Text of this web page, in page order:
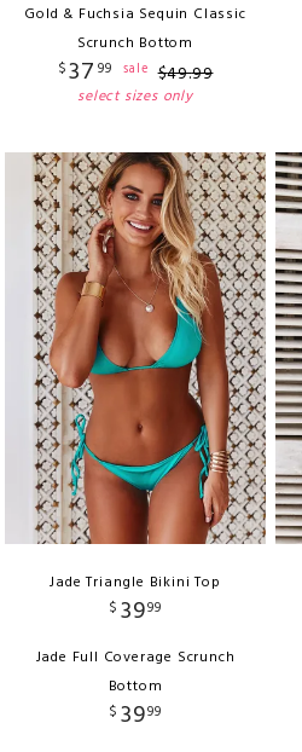
Gold & Fuchsia Sequin Classic
Scrunch Bottom
$37 99 sale $49.99
select sizes only
Jade Triangle Bikini Top
$ 3999
Jade Full Coverage Scrunch
Bottom
$ 3999